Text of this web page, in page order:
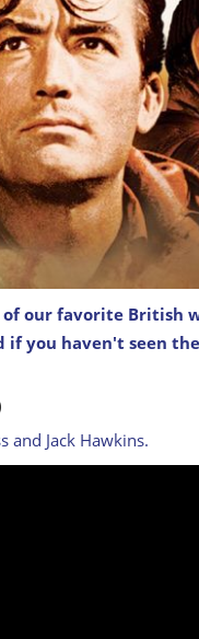
our favorite British
if you haven't seen
and Jack Hawkins.